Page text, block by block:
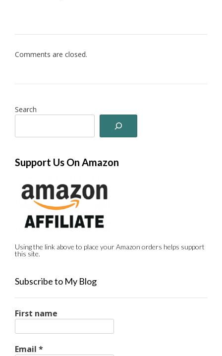
Comments are closed.
Search
Support Us On Amazon
Using the link above to place your Amazon orders helps support
this site.
Subscribe to My Blog
First name
Email *